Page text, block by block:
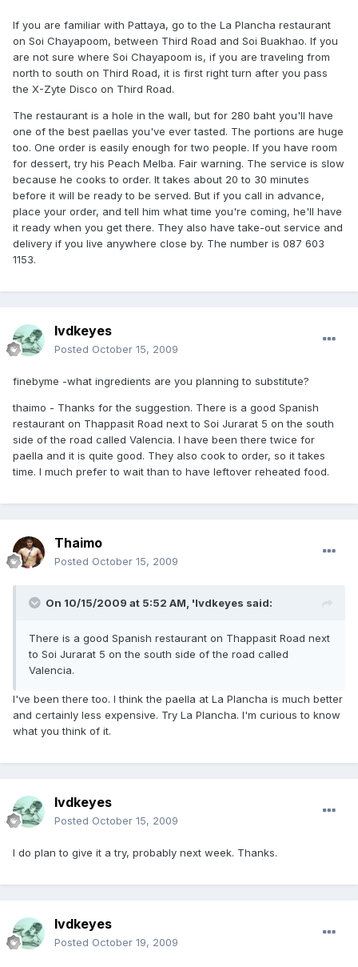
If you are familiar with Pattaya, go to the La Plancha restaurant
on Soi Chayapoom, between Third Road and Soi Buakhao. If you
are not sure where Soi Chayapoom is, if you are traveling from
north to south on Third Road, it is first right turn after you pass
the X-Zyte Disco on Third Road.
The restaurant is a hole in the wall, but for 280 baht you'll have
one of the best paellas you've ever tasted. The portions are huge
too. One order is easily enough for two people. If you have room
for dessert, try his Peach Melba. Fair warning. The service is slow
because he cooks to order. It takes about 20 to 30 minutes
before it will be ready to be served. But if you call in advance,
place your order, and tell him what time you're coming, he'll have
it ready when you get there. They also have take-out service and
delivery if you live anywhere close by. The number is 087 603
1153.
lvdkeyes
Posted October 15, 2009
finebyme -what ingredients are you planning to substitute?
thaimo - Thanks for the suggestion. There is a good Spanish
restaurant on Thappasit Road next to Soi Jurarat 5 on the south
side of the road called Valencia. I have been there twice for
paella and it is quite good. They also cook to order, so it takes
time. I much prefer to wait than to have leftover reheated food.
Thaimo
Posted October 15, 2009
On 10/15/2009 at 5:52 AM, 'lvdkeyes said:
There is a good Spanish restaurant on Thappasit Road next
to Soi Jurarat 5 on the south side of the road called
Valencia.
I've been there too. I think the paella at La Plancha is much better
and certainly less expensive. Try La Plancha. I'm curious to know
what you think of it.
lvdkeyes
Posted October 15, 2009
I do plan to give it a try, probably next week. Thanks.
lvdkeyes
Posted October 19, 2009